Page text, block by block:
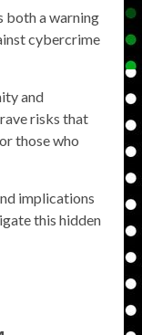
both a warning
cybercrime
and
risks that
those who
implications
this hidden